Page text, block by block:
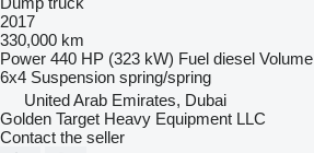
2017
330,000 km
Power 440 HP (323 kW) Fuel diesel Volume
6x4 Suspension spring/spring
United Arab Emirates, Dubai
Golden Target Heavy Equipment LLC
Contact the seller